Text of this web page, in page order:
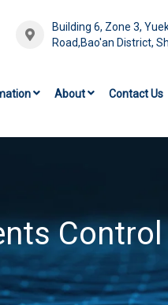
Building 6, Zone 3,
Road,Bao'an District,
About Contact Us